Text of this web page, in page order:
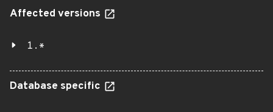
Affected versions
1.*
Database specific